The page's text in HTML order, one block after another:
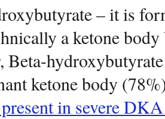
– it is
a ketone
Beta-
ketone body
in severe